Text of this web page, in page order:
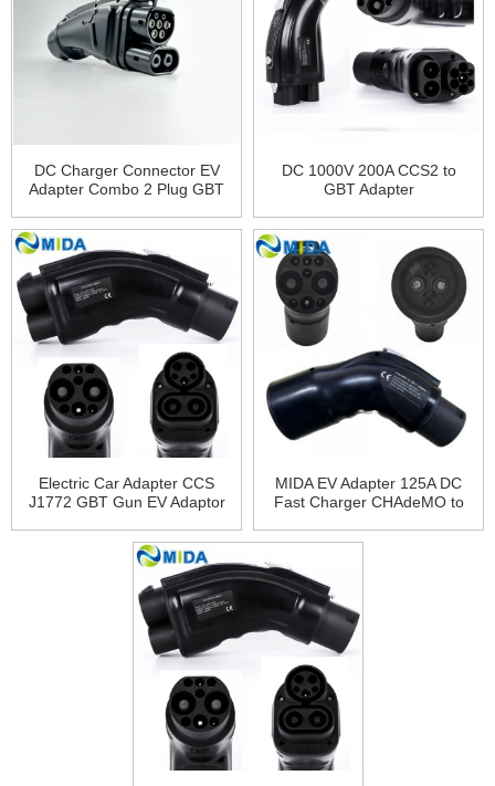
DC Charger Connector EV
Adapter Combo 2 Plug GBT
Adapter
DC 1000V 200A CCS2 to
GBT Adapter
Electric Car Adapter CCS
J1772 GBT Gun EV Adaptor
MIDA EV Adapter 125A DC
Fast Charger CHAdeMO to